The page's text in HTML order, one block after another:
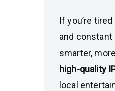
If you’re
and constant
smarter,
high-quality
local